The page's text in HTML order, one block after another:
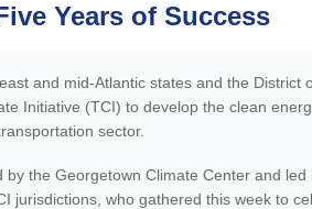
Years of Success
and mid-Atlantic states and the District
Initiative (TCI) to develop the clean
sector.
by the Georgetown Climate Center and
jurisdictions, who gathered this week to